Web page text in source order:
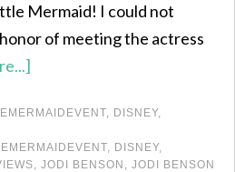
Mermaid! I could not
of meeting the actress
, DISNEY,
, DISNEY,
, JODI BENSON , JODI BENSON